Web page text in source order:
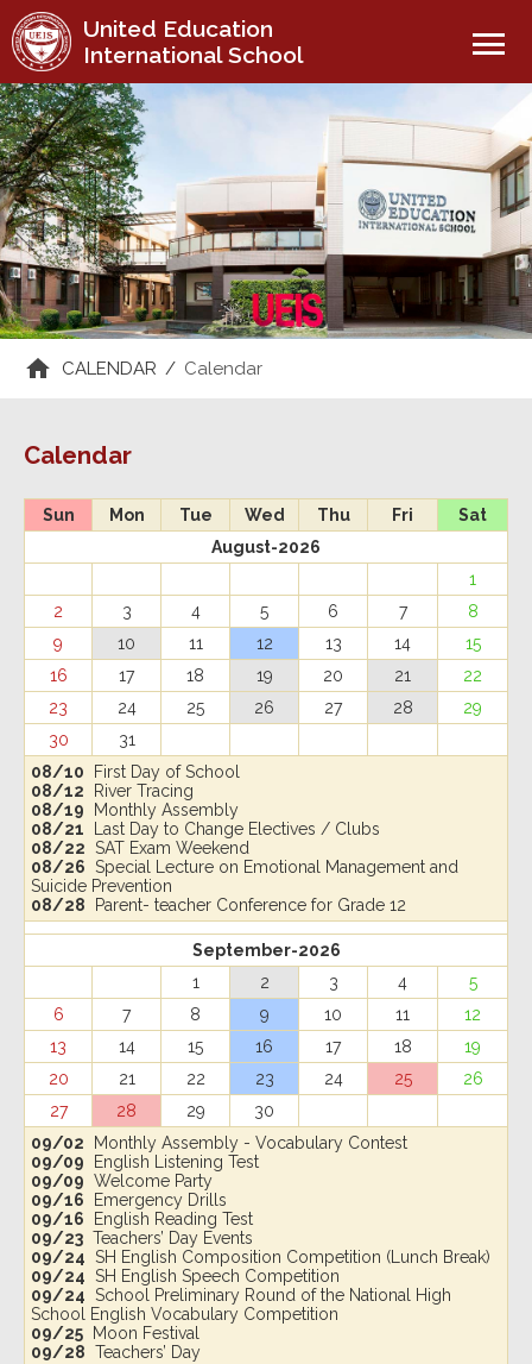
United Education
International School
menu
CALENDAR / Calendar
Calendar
Sun Mon Tue Wed Thu Fri
Sat
August-2026
1
2
3 4 5 6 7
8
9
10 11 12 13 14
15
16
17 18 19 20 21
22
23
24 25 26 27 28
29
30
31
08/10 First Day of School
08/12 River Tracing
08/19 Monthly Assembly
08/21 Last Day to Change Electives / Clubs
08/22 SAT Exam Weekend
08/26 Special Lecture on Emotional Management and
Suicide Prevention
08/28 Parent- teacher Conference for Grade 12
September-2026
1
2 3 4
5
6
7 8 9 10 11
12
13
14 15 16 17 18
19
20
21 22 23 24 25
26
27
28 29
30
09/02 Monthly Assembly - Vocabulary Contest
09/09 English Listening Test
09/09 Welcome Party
09/16 Emergency Drills
09/16 English Reading Test
09/23 Teachers’ Day Events
09/24 SH English Composition Competition (Lunch Break)
09/24 SH English Speech Competition
09/24 School Preliminary Round of the National High
School English Vocabulary Competition
09/25 Moon Festival
09/28 Teachers’ Day